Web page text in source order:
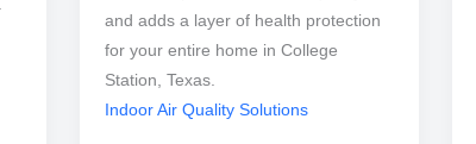
and adds a layer of health protection
for your entire home in College
Station, Texas.
Indoor Air Quality Solutions